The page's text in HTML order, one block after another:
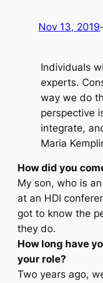
Nov 13, 2019
Individuals
experts.
way we do
perspective
integrate,
Maria
How did you
My son, who is
at an HDI
got to know the
they do.
How long have
your role?
Two years ago,